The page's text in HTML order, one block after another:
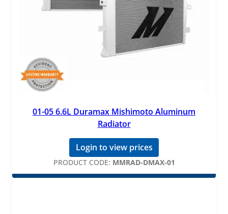
01-05 6.6L Duramax Mishimoto Aluminum
Radiator
Login to view prices
PRODUCT CODE: MMRAD-DMAX-01